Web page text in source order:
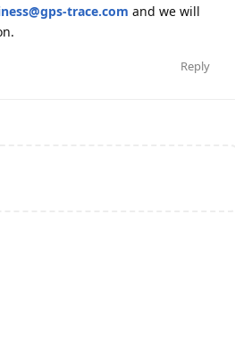
trace.com and we will
Reply